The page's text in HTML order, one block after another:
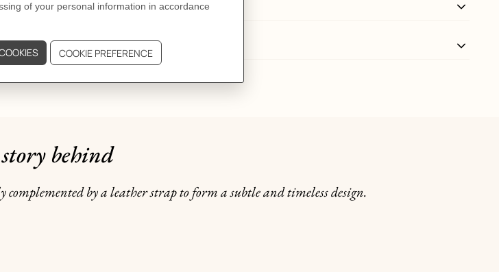
DELIVERY & RETURNS
GIFTING
behind
by a leather strap to form a subtle and timeless design.